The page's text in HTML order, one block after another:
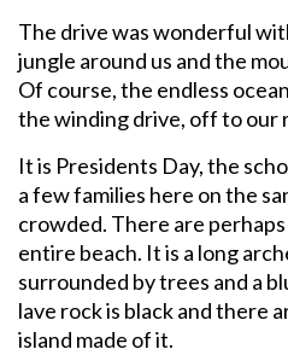
The drive was wonderful
jungle around us and the
Of course, the endless
the winding drive, off to our
It is Presidents Day, the
a few families here on the
crowded. There are
entire beach. It is a long
surrounded by trees and a
lave rock is black and there
island made of it.